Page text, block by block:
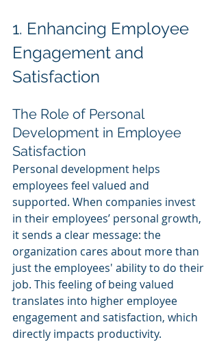
1. Enhancing Employee
Engagement and
Satisfaction
The Role of Personal
Development in Employee
Satisfaction
Personal development helps
employees feel valued and
supported. When companies invest
in their employees’ personal growth,
it sends a clear message: the
organization cares about more than
just the employees' ability to do their
job. This feeling of being valued
translates into higher employee
engagement and satisfaction, which
directly impacts productivity.